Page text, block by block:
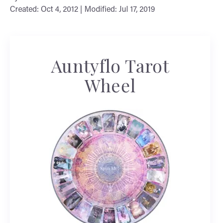
Created: Oct 4, 2012 | Modified: Jul 17, 2019
Auntyflo Tarot
Wheel